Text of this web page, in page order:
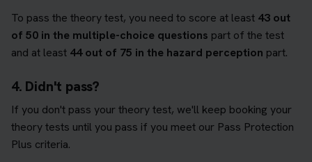
To pass the theory test, you need to score at least 43 out
of 50 in the multiple-choice questions part of the test
and at least 44 out of 75 in the hazard perception part.
4. Didn't pass?
If you don't pass your theory test, we'll keep booking your
theory tests until you pass if you meet our Pass Protection
Plus criteria.